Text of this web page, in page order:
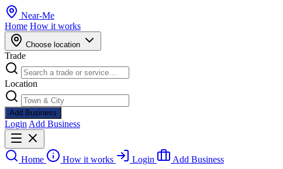
Near-Me
Home How it works
Choose location
Trade
Location
Add Business
Login Add Business
Home How it works Login Add Business